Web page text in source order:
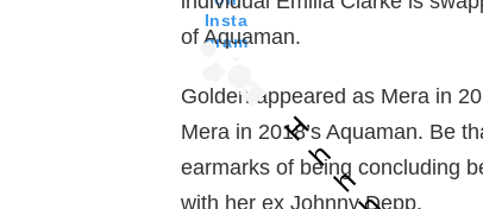
Insta
gram
H
h
h
of Aquaman.
Golden appeared as Mera in
Mera in 2018’s Aquaman. Be
earmarks of being concluding
with her ex Johnny Depp.